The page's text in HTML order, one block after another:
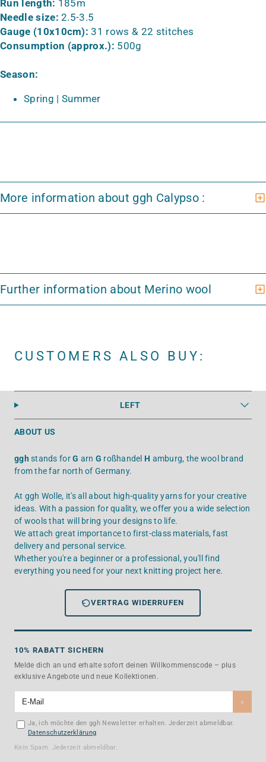
CUSTOMERS ALSO BUY:
LEFT
ABOUT US
gghstands forG arn G roßhandelH amburg, the wool brand
from the far north of Germany.
At ggh Wolle, it's all about high-quality yarns for your creative
ideas. With a passion for quality, we offer you a wide selection
of wools that will bring your designs to life.
We attach great importance to first-class materials, fast
delivery and personal service.
Whether you're a beginner or a professional, you'll find
everything you need for your next knitting project here.
VERTRAG WIDERRUFEN
10% RABATT SICHERN
Melde dich an und erhalte sofort deinen Willkommenscode – plus
exklusive Angebote und neue Kollektionen.
›
Ja, ich möchte den ggh Newsletter erhalten. Jederzeit abmeldbar.
Datenschutzerklärung
Kein Spam. Jederzeit abmeldbar.